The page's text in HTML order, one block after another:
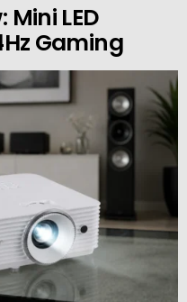
Mini LED
Gaming